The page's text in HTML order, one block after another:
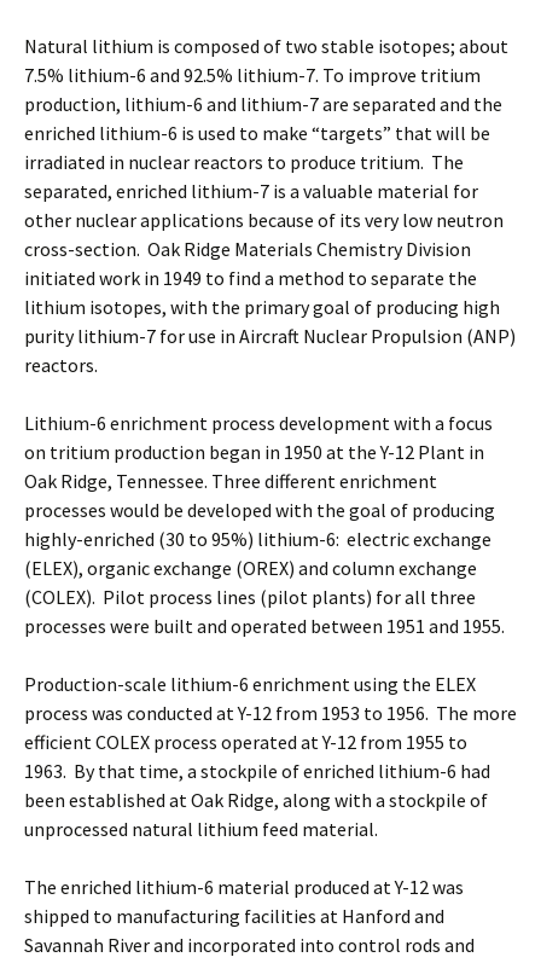
Natural lithium is composed of two stable isotopes; about
7.5% lithium-6 and 92.5% lithium-7. To improve tritium
production, lithium-6 and lithium-7 are separated and the
enriched lithium-6 is used to make “targets” that will be
irradiated in nuclear reactors to produce tritium. The
separated, enriched lithium-7 is a valuable material for
other nuclear applications because of its very low neutron
cross-section. Oak Ridge Materials Chemistry Division
initiated work in 1949 to find a method to separate the
lithium isotopes, with the primary goal of producing high
purity lithium-7 for use in Aircraft Nuclear Propulsion (ANP)
reactors.
Lithium-6 enrichment process development with a focus
on tritium production began in 1950 at the Y-12 Plant in
Oak Ridge, Tennessee. Three different enrichment
processes would be developed with the goal of producing
highly-enriched (30 to 95%) lithium-6: electric exchange
(ELEX), organic exchange (OREX) and column exchange
(COLEX). Pilot process lines (pilot plants) for all three
processes were built and operated between 1951 and 1955.
Production-scale lithium-6 enrichment using the ELEX
process was conducted at Y-12 from 1953 to 1956. The more
efficient COLEX process operated at Y-12 from 1955 to
1963. By that time, a stockpile of enriched lithium-6 had
been established at Oak Ridge, along with a stockpile of
unprocessed natural lithium feed material.
The enriched lithium-6 material produced at Y-12 was
shipped to manufacturing facilities at Hanford and
Savannah River and incorporated into control rods and